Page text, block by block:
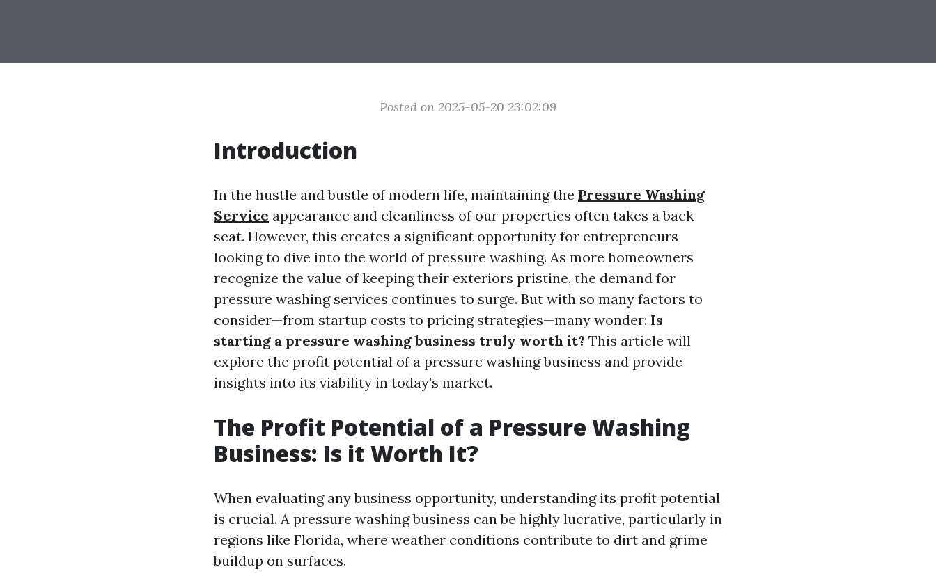
Posted on 2025-05-20 23:02:09
Introduction
In the hustle and bustle of modern life, maintaining the Pressure Washing
Service appearance and cleanliness of our properties often takes a back
seat. However, this creates a significant opportunity for entrepreneurs
looking to dive into the world of pressure washing. As more homeowners
recognize the value of keeping their exteriors pristine, the demand for
pressure washing services continues to surge. But with so many factors to
consider—from startup costs to pricing strategies—many wonder: Is
starting a pressure washing business truly worth it? This article will
explore the profit potential of a pressure washing business and provide
insights into its viability in today’s market.
The Profit Potential of a Pressure Washing
Business: Is it Worth It?
When evaluating any business opportunity, understanding its profit potential
is crucial. A pressure washing business can be highly lucrative, particularly in
regions like Florida, where weather conditions contribute to dirt and grime
buildup on surfaces.